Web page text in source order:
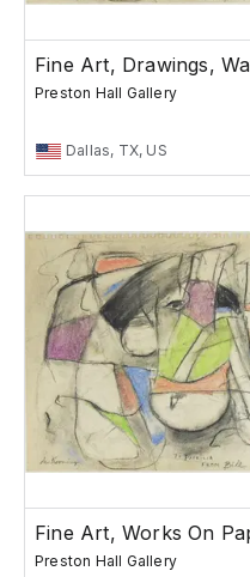
Fine Art, Drawings,
Preston Hall Gallery
Dallas, TX, US
Fine Art, Works On
Preston Hall Gallery